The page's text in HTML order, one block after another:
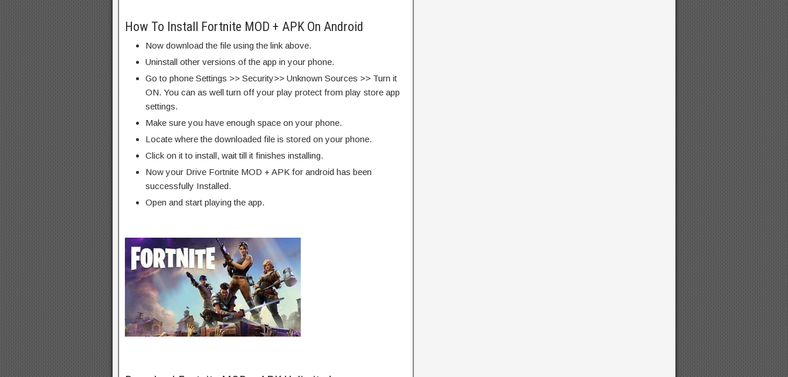
How To Install Fortnite MOD + APK On Android
Now download the file using the link above.
Uninstall other versions of the app in your phone.
Go to phone Settings >> Security>> Unknown Sources >> Turn it
ON. You can as well turn off your play protect from play store app
settings.
Make sure you have enough space on your phone.
Locate where the downloaded file is stored on your phone.
Click on it to install, wait till it finishes installing.
Now your Drive Fortnite MOD + APK for android has been
successfully Installed.
Open and start playing the app.